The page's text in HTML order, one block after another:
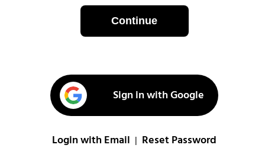
Continue
Sign in with Google
Login with Email Reset Password